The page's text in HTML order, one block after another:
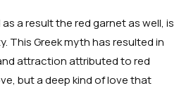
a result the red garnet as well, is
This Greek myth has resulted in
attraction attributed to red
but a deep kind of love that